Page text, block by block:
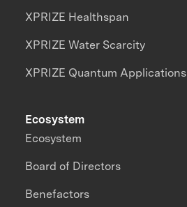
XPRIZE Healthspan
XPRIZE Water Scarcity
XPRIZE Quantum Applications
Ecosystem
Ecosystem
Board of Directors
Benefactors